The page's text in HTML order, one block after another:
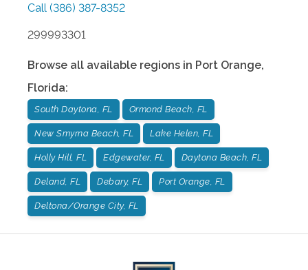
Call (386) 387-8352
299993301
Browse all available regions in Port Orange,
Florida:
South Daytona, FL Ormond Beach, FL
New Smyrna Beach, FL Lake Helen, FL
Holly Hill, FL Edgewater, FL Daytona Beach, FL
Deland, FL Debary, FL Port Orange, FL
Deltona/Orange City, FL